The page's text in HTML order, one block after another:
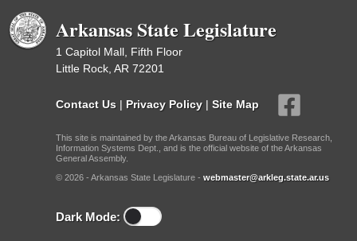
Arkansas State Legislature
1 Capitol Mall, Fifth Floor
Little Rock, AR 72201
Contact Us | Privacy Policy | Site Map
This site is maintained by the Arkansas Bureau of Legislative Research,
Information Systems Dept., and is the official website of the Arkansas
General Assembly.
© 2026 - Arkansas State Legislature - webmaster@arkleg.state.ar.us
Dark Mode: